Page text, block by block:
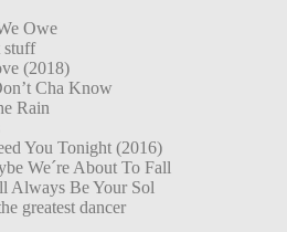
Owe
stuff
(2018)
Cha Know
Rain
You Tonight (2016)
We´re About To Fall
Always Be Your Sol
greatest dancer